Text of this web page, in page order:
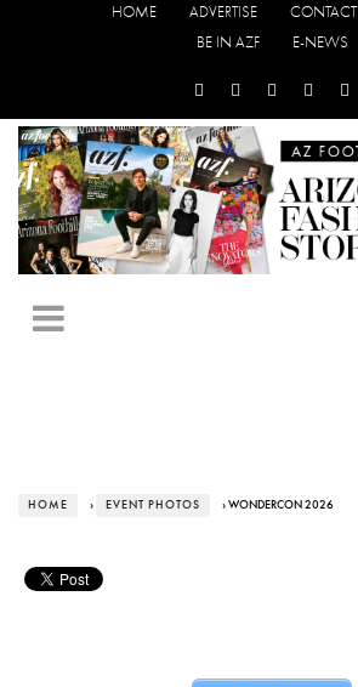
HOME ADVERTISE CONTACT
BE IN AZF
E-NEWS
HOME › EVENT PHOTOS › WONDERCON 2026